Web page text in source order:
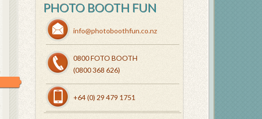
PHOTO BOOTH FUN
info@photoboothfun.co.nz
0800 FOTO BOOTH
(0800 368 626)
+64 (0) 29 479 1751